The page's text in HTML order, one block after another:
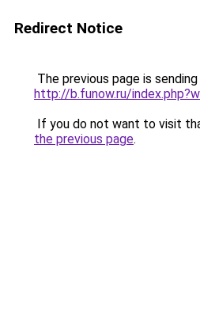
Redirect Notice
The previous page is
http://b.funow.ru/
If you do not want to visit
the previous page.